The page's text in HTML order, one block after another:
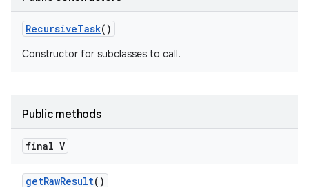
RecursiveTask()
Constructor for subclasses to call.
Public methods
final V
getRawResult()